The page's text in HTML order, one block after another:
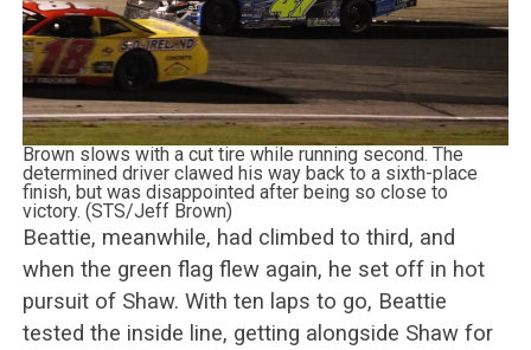
Brown slows with a cut tire while running second. The
determined driver clawed his way back to a sixth-place
finish, but was disappointed after being so close to
victory. (STS/Jeff Brown)
Beattie, meanwhile, had climbed to third, and
when the green flag flew again, he set off in hot
pursuit of Shaw. With ten laps to go, Beattie
tested the inside line, getting alongside Shaw for